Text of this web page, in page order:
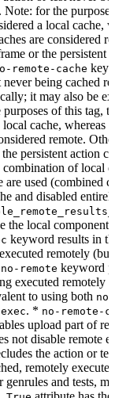
Note: for the
a local cache,
are considered
or the persistent
remote-cache
never being cached
it may also be
of this tag,
local cache, whereas
remote.
persistent action
of local
are used (combined
and disabled
the local
keyword results in
remotely
no-remote keyword
executed remotely
to using both
. * no-remote-
upload part of
not disable remote
the action or
remotely
genrules and tests,